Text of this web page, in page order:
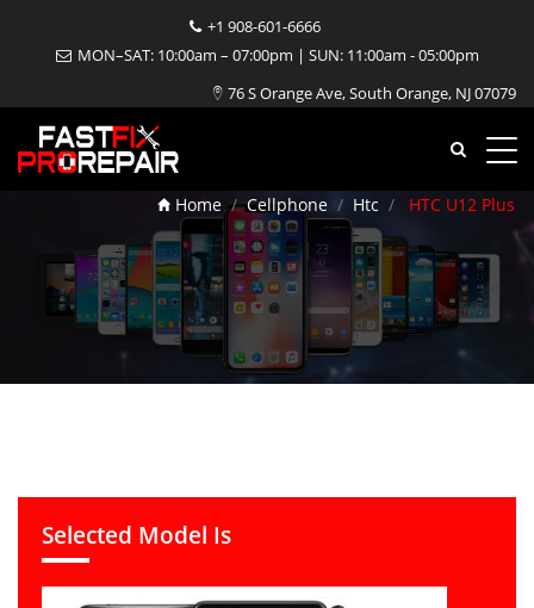
+1 908-601-6666
MON–SAT: 10:00am – 07:00pm | SUN: 11:00am - 05:00pm
76 S Orange Ave, South Orange, NJ 07079
HTC U12 Plus Repair
Home Cellphone Htc HTC U12 Plus
Selected Model Is